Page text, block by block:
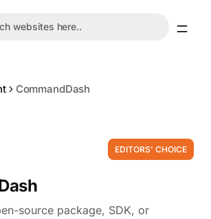
CommandDash
EDITORS' CHOICE
source package, SDK, or